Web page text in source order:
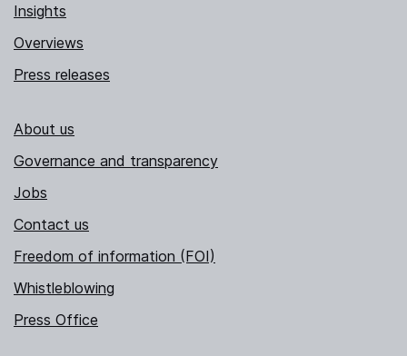
Insights
Overviews
Press releases
About us
Governance and transparency
Jobs
Contact us
Freedom of information (FOI)
Whistleblowing
Press Office